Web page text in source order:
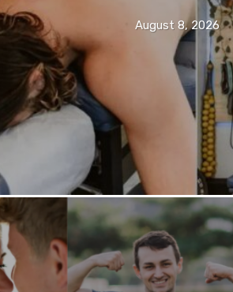
August 8, 2026